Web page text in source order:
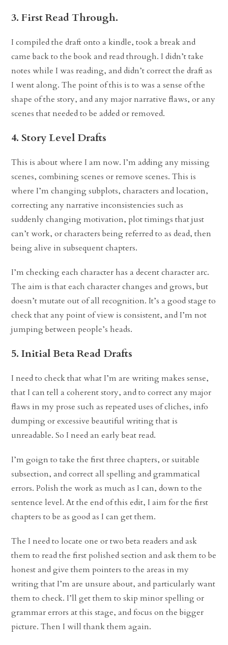
3. First Read Through.
I compiled the draft onto a kindle, took a break and
came back to the book and read through. I didn’t take
notes while I was reading, and didn’t correct the draft as
I went along. The point of this is to was a sense of the
shape of the story, and any major narrative flaws, or any
scenes that needed to be added or removed.
4. Story Level Drafts
This is about where I am now. I’m adding any missing
scenes, combining scenes or remove scenes. This is
where I’m changing subplots, characters and location,
correcting any narrative inconsistencies such as
suddenly changing motivation, plot timings that just
can’t work, or characters being referred to as dead, then
being alive in subsequent chapters.
I’m checking each character has a decent character arc.
The aim is that each character changes and grows, but
doesn’t mutate out of all recognition. It’s a good stage to
check that any point of view is consistent, and I’m not
jumping between people’s heads.
5. Initial Beta Read Drafts
I need to check that what I’m are writing makes sense,
that I can tell a coherent story, and to correct any major
flaws in my prose such as repeated uses of cliches, info
dumping or excessive beautiful writing that is
unreadable. So I need an early beat read.
I’m goign to take the first three chapters, or suitable
subsection, and correct all spelling and grammatical
errors. Polish the work as much as I can, down to the
sentence level. At the end of this edit, I aim for the first
chapters to be as good as I can get them.
The I need to locate one or two beta readers and ask
them to read the first polished section and ask them to be
honest and give them pointers to the areas in my
writing that I’m are unsure about, and particularly want
them to check. I’ll get them to skip minor spelling or
grammar errors at this stage, and focus on the bigger
picture. Then I will thank them again.